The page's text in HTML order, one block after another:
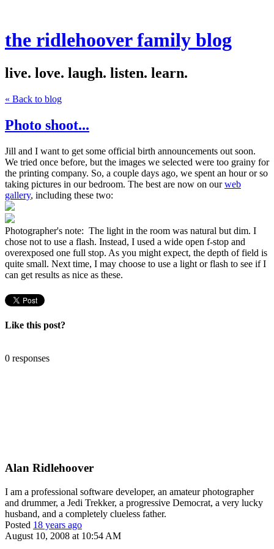
the ridlehoover family blog
live. love. laugh. listen. learn.
« Back to blog
Photo shoot...
Jill and I want to get some official birth announcements out soon.
We tried once before, but the images we selected were too grainy for
the printing company. So, a couple days ago, we spent an hour or so
taking pictures in our bedroom. The best are now on ourweb
gallery, including these two:
Photographer's note: The light in the room was natural but dim. I
chose not to use a flash. Instead, I used a wide open f-stop and
overexposed one full stop. As you might expect, the depth of field is
quite small. Next time, I may choose to use a light or flash to see if I
can get results as nice as these.
Like this post?
0 responses
Alan Ridlehoover
I am a professional software developer, an amateur photographer
and drummer, a Jedi Trekker, a progressive Democrat, a very lucky
husband, and a completely clueless father.
Posted 18 years ago
August 10, 2008 at 10:54 AM